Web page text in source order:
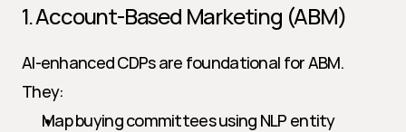
1. Account-Based Marketing (ABM)
AI-enhanced CDPs are foundational for ABM.
They:
Map buying committees using NLP entity